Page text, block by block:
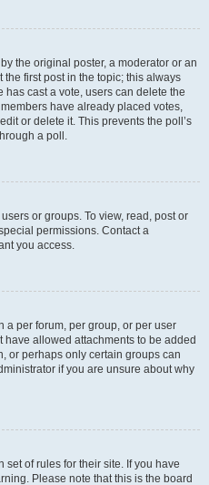
the original poster, a moderator or an
first post in the topic; this always
has cast a vote, users can delete the
have already placed votes,
or delete it. This prevents the poll’s
a poll.
or groups. To view, read, post or
permissions. Contact a
you access.
a per forum, per group, or per user
allowed attachments to be added
or perhaps only certain groups can
if you are unsure about why
of rules for their site. If you have
Please note that this is the board